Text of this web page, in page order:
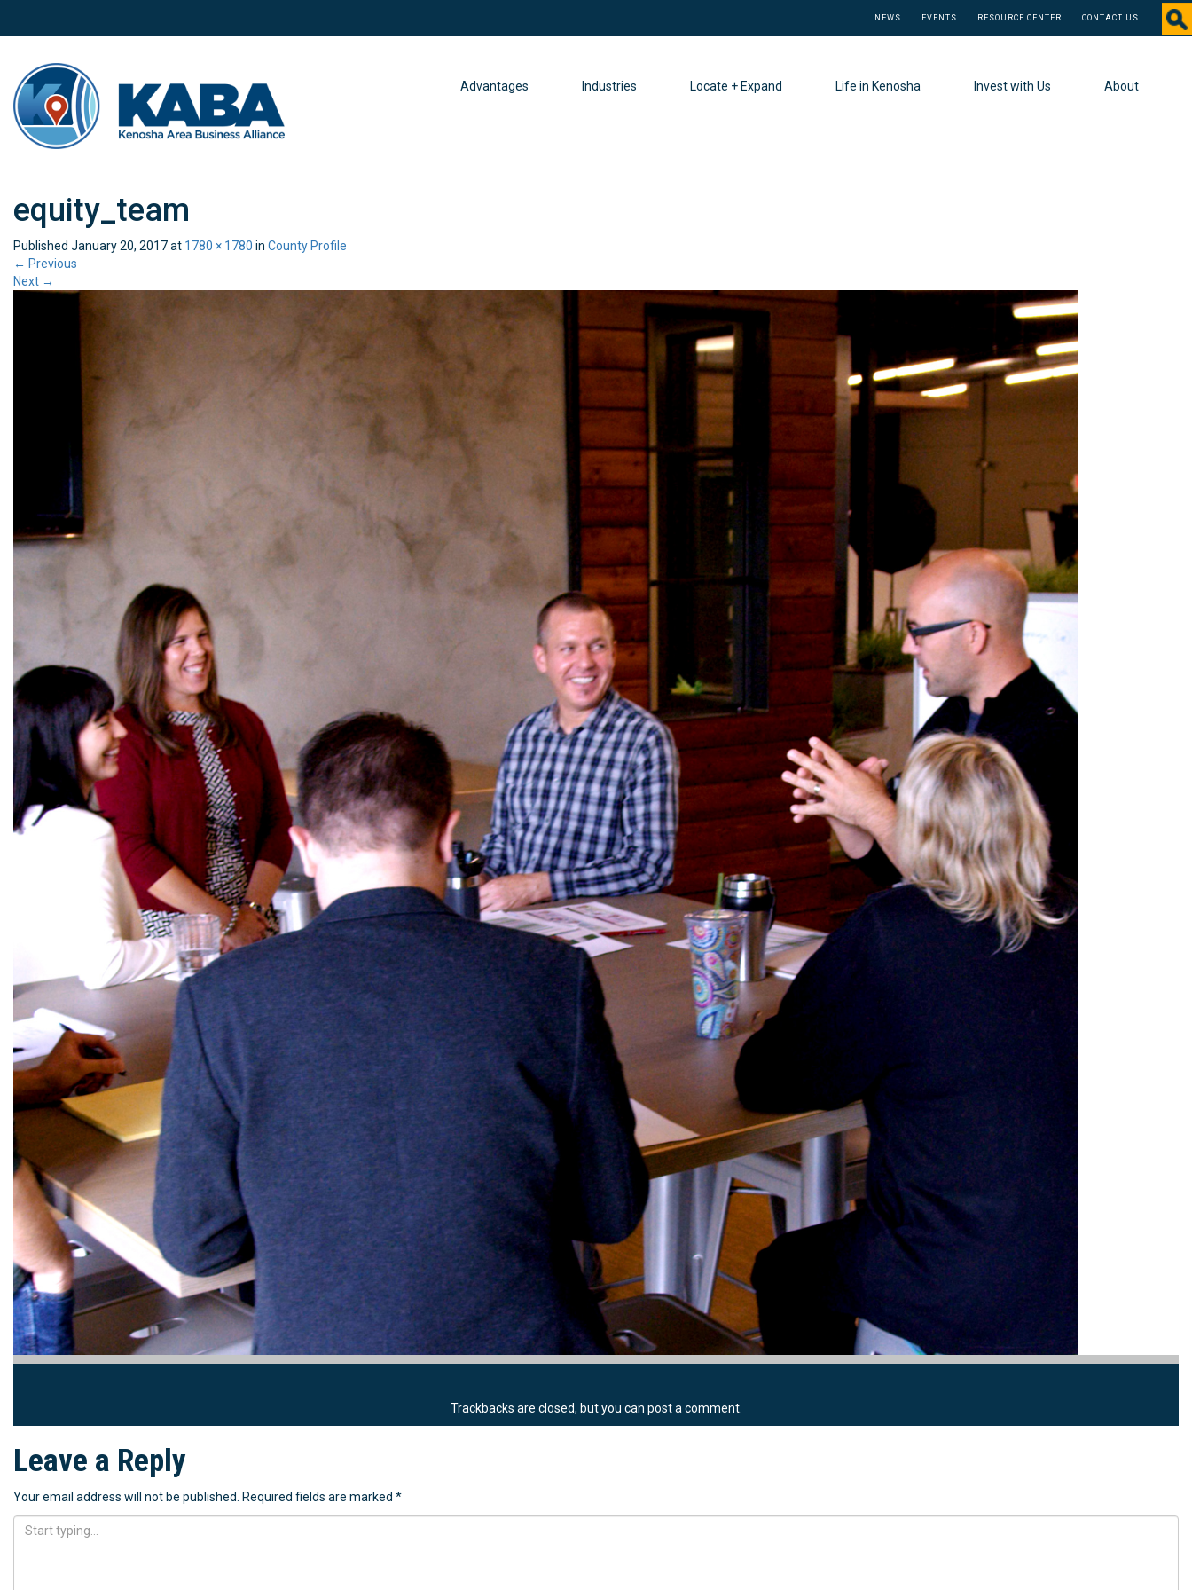
NEWS EVENTS RESOURCE CENTER CONTACT US
Advantages Industries Locate + Expand Life in Kenosha Invest with Us About
equity_team
Published January 20, 2017at 1780 × 1780 in County Profile
← Previous
Next →
Trackbacks are closed, but you can post a comment.
Leave a Reply
Your email address will not be published. Required fields are marked *